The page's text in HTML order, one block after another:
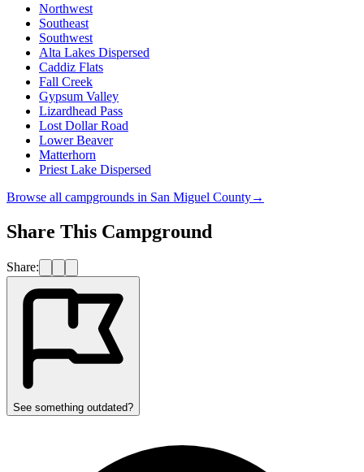
Northwest
Southeast
Southwest
Alta Lakes Dispersed
Caddiz Flats
Fall Creek
Gypsum Valley
Lizardhead Pass
Lost Dollar Road
Lower Beaver
Matterhorn
Priest Lake Dispersed
Browse all campgrounds in San Miguel County→
Share This Campground
Share:
See something outdated?